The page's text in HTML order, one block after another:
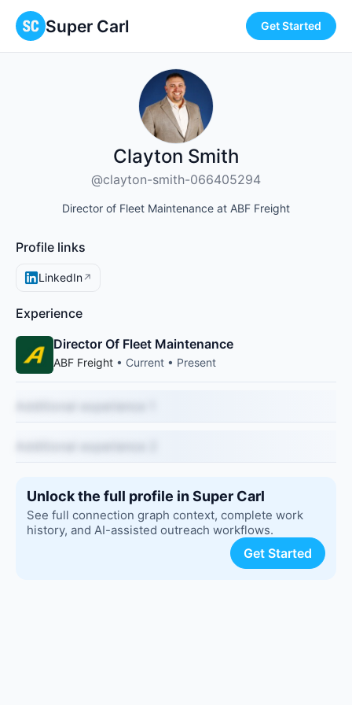
Super Carl Get Started
Clayton Smith
@clayton-smith-066405294
Director of Fleet Maintenance at ABF Freight
Profile links
LinkedIn↗
Experience
Director Of Fleet Maintenance
ABF Freight • Current • Present
Unlock the full profile in Super Carl
See full connection graph context, complete work
history, and AI-assisted outreach workflows.
Get Started